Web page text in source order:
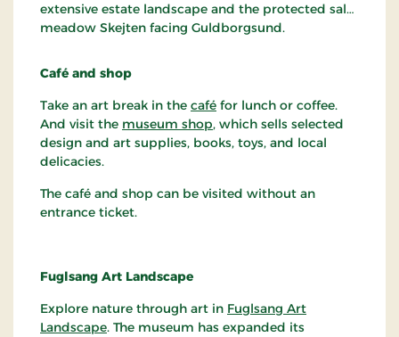
extensive estate landscape and the protected salt
meadow Skejten facing Guldborgsund.
Café and shop
Take an art break in the café for lunch or coffee.
And visit the museum shop, which sells selected
design and art supplies, books, toys, and local
delicacies.
The café and shop can be visited without an
entrance ticket.
Fuglsang Art Landscape
Explore nature through art in Fuglsang Art
Landscape. The museum has expanded its